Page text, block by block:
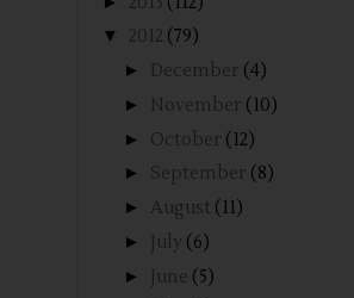
▼ 2012 (79)
► December (4)
► November (10)
► October (12)
► September (8)
► August (11)
► July (6)
► June (5)